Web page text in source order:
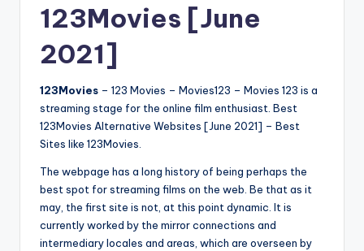
123Movies [June
2021]
123Movies – 123 Movies – Movies123 – Movies 123 is a
streaming stage for the online film enthusiast. Best
123Movies Alternative Websites [June 2021] – Best
Sites like 123Movies.
The webpage has a long history of being perhaps the
best spot for streaming films on the web. Be that as it
may, the first site is not, at this point dynamic. It is
currently worked by the mirror connections and
intermediary locales and areas, which are overseen by